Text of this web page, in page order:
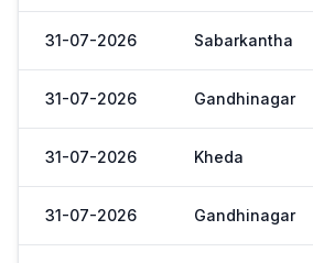
31-07-2026 Sabarkantha
31-07-2026 Gandhinagar
31-07-2026 Kheda
31-07-2026 Gandhinagar